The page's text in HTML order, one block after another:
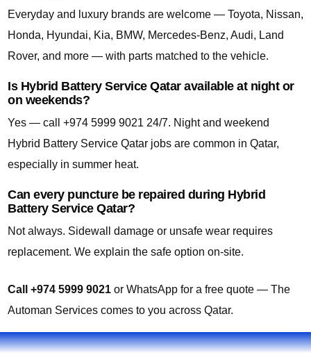
Everyday and luxury brands are welcome — Toyota, Nissan,
Honda, Hyundai, Kia, BMW, Mercedes-Benz, Audi, Land
Rover, and more — with parts matched to the vehicle.
Is Hybrid Battery Service Qatar available at night or
on weekends?
Yes — call +974 5999 9021 24/7. Night and weekend
Hybrid Battery Service Qatar jobs are common in Qatar,
especially in summer heat.
Can every puncture be repaired during Hybrid
Battery Service Qatar?
Not always. Sidewall damage or unsafe wear requires
replacement. We explain the safe option on-site.
Call +974 5999 9021 or WhatsApp for a free quote — The
Automan Services comes to you across Qatar.